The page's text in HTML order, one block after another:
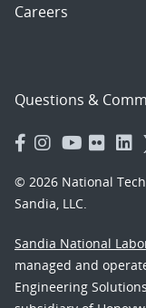
Careers
Questions &
© 2026 National
Sandia, LLC.
Sandia National
managed and
Engineering